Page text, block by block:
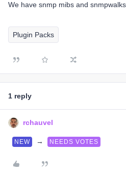
We have snmp mibs and
Plugin Packs
1 reply
rchauvel
NEW → NEEDS VOTES